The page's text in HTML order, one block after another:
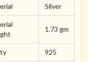
Silver
1.73 gm
925